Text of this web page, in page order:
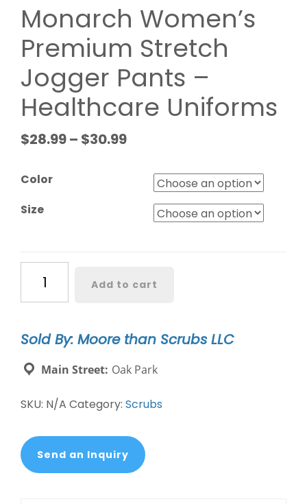
Monarch Women’s
Premium Stretch
Jogger Pants –
Healthcare Uniforms
$28.99– $30.99
Color
Size
Women's
Premium
Jogger
Pants
Healthcare
Uniforms
Add to cart
Sold By: Moore than Scrubs LLC
Main Street: Oak Park
SKU: N/A Category: Scrubs
Send an Inquiry